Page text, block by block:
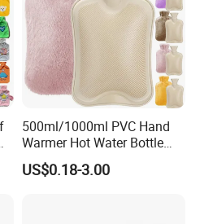
500ml/1000ml PVC Hand
Warmer Hot Water Bottle
Bag with Cover
US$0.18-3.00